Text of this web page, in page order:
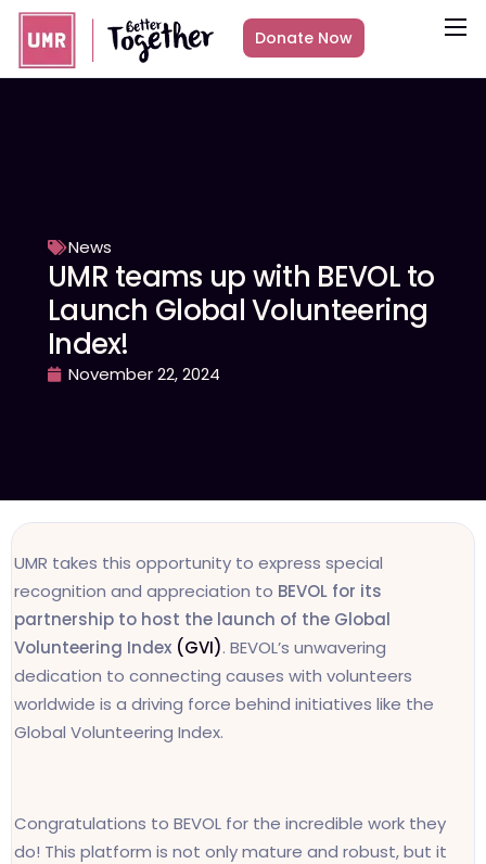
About
Get Involved
Other ways to give
Donate Now
News
UMR teams up with BEVOL to
Launch Global Volunteering
Index!
November 22, 2024
UMR takes this opportunity to express special
recognition and appreciation to BEVOL for its
partnership to host the launch of the Global
Volunteering Index (GVI). BEVOL’s unwavering
dedication to connecting causes with volunteers
worldwide is a driving force behind initiatives like the
Global Volunteering Index.
Congratulations to BEVOL for the incredible work they
do! This platform is not only mature and robust, but it